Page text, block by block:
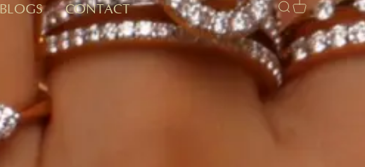
BLOGS CONTACT